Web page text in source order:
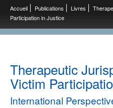
Accueil Publications Livres
Participation in Justice
Therapeutic
Victim
International